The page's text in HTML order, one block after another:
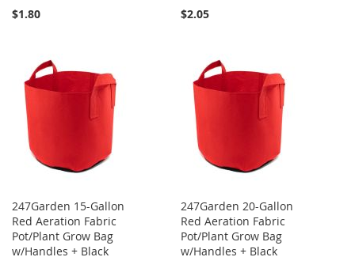
$1.80
$2.05
247Garden 15-Gallon
Red Aeration Fabric
Pot/Plant Grow Bag
w/Handles + Black
247Garden 20-Gallon
Red Aeration Fabric
Pot/Plant Grow Bag
w/Handles + Black